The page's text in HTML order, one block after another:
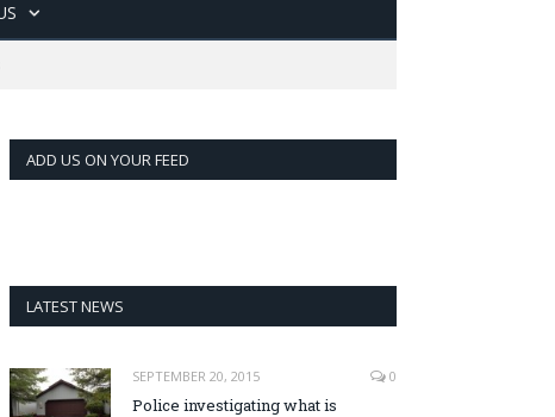
ADD US ON YOUR FEED
LATEST NEWS
SEPTEMBER 20, 2015 0
Police investigating what is